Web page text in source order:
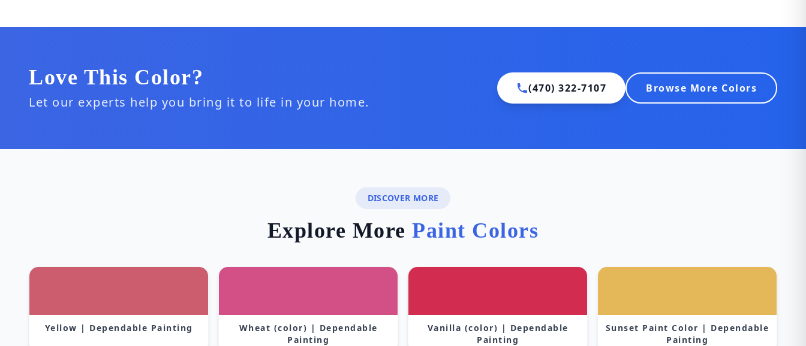
Love This Color?
Let our experts help you bring it to life in your home.
(470) 322-7107 Browse More Colors
DISCOVER MORE
Explore MorePaint Colors
Yellow | Dependable Painting
Wheat (color) | Dependable
Painting
Vanilla (color) | Dependable
Painting
Sunset Paint Color | Dependable
Painting